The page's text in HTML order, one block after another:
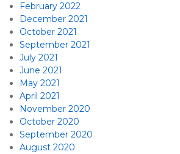
February 2022
December 2021
October 2021
September 2021
July 2021
June 2021
May 2021
April 2021
November 2020
October 2020
September 2020
August 2020